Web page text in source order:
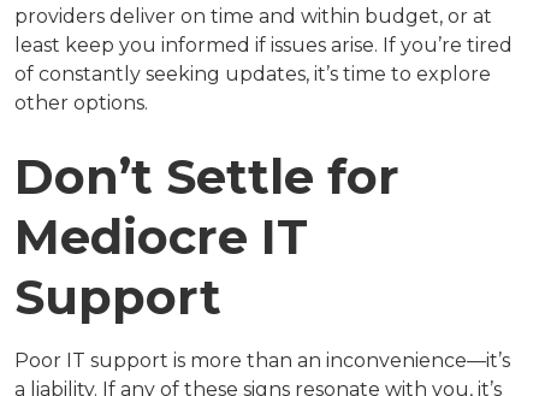
providers deliver on time and within budget, or at
least keep you informed if issues arise. If you’re tired
of constantly seeking updates, it’s time to explore
other options.
Don’t Settle for
Mediocre IT
Support
Poor IT support is more than an inconvenience—it’s
a liability. If any of these signs resonate with you, it’s